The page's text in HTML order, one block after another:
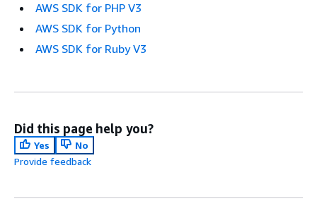
AWS SDK for PHP V3
AWS SDK for Python
AWS SDK for Ruby V3
Did this page help you?
Yes
No
Provide feedback